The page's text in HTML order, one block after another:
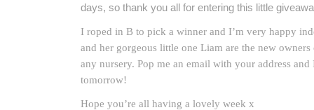
days, so thank you all for entering this little
I roped in B to pick a winner and I’m very happy
and her gorgeous little one Liam are the new
any nursery. Pop me an email with your address
tomorrow!
Hope you’re all having a lovely week x